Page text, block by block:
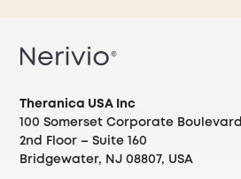
Theranica USA Inc
100 Somerset Corporate Boulevard
2nd Floor – Suite 160
Bridgewater, NJ 08807, USA